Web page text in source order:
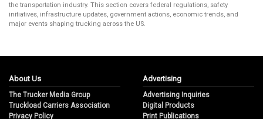
the transportation industry. This section covers federal regulations, safety
initiatives, infrastructure updates, government actions, economic trends, and
major events shaping trucking across the US.
About Us
The Trucker Media Group
Truckload Carriers Association
Privacy Policy
Advertising
Advertising Inquiries
Digital Products
Print Publications